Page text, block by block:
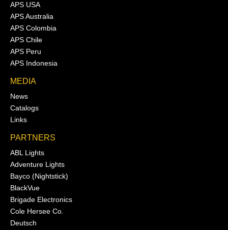
APS USA
APS Australia
APS Colombia
APS Chile
APS Peru
APS Indonesia
MEDIA
News
Catalogs
Links
PARTNERS
ABL Lights
Adventure Lights
Bayco (Nightstick)
BlackVue
Brigade Electronics
Cole Hersee Co.
Deutsch